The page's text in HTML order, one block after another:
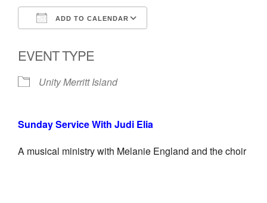
ADD TO CALENDAR
EVENT TYPE
Unity Merritt Island
Sunday Service With Judi Elia
A musical ministry with Melanie England and the choir